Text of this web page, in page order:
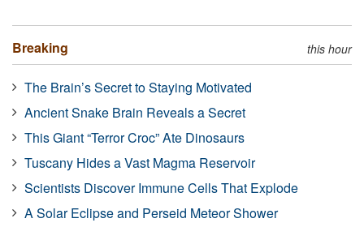
Breaking this hour
The Brain’s Secret to Staying Motivated
Ancient Snake Brain Reveals a Secret
This Giant “Terror Croc” Ate Dinosaurs
Tuscany Hides a Vast Magma Reservoir
Scientists Discover Immune Cells That Explode
A Solar Eclipse and Perseid Meteor Shower